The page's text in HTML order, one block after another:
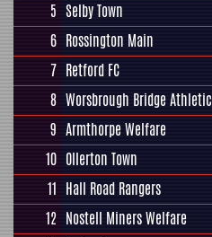
5 Selby Town
6 Rossington Main
7 Retford FC
8 Worsbrough Bridge Athletic
9 Armthorpe Welfare
10 Ollerton Town
11 Hall Road Rangers
12 Nostell Miners Welfare